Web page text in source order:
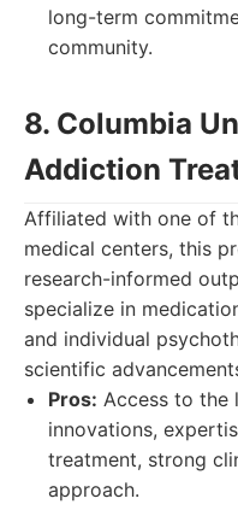
long-term
community.
8. Columbia
Addiction
Affiliated with one of
medical centers, this
research-informed
specialize in
and individual
scientific
Pros: Access to the
innovations,
treatment, strong
approach.